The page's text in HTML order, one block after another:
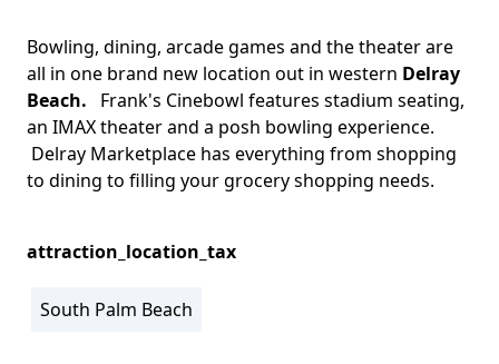
Bowling, dining, arcade games and the theater are
all in one brand new location out in western Delray
Beach.
Frank's Cinebowl features stadium seating,
an IMAX theater and a posh bowling experience.
Delray Marketplace has everything from shopping
to dining to filling your grocery shopping needs.
attraction_location_tax
South Palm Beach